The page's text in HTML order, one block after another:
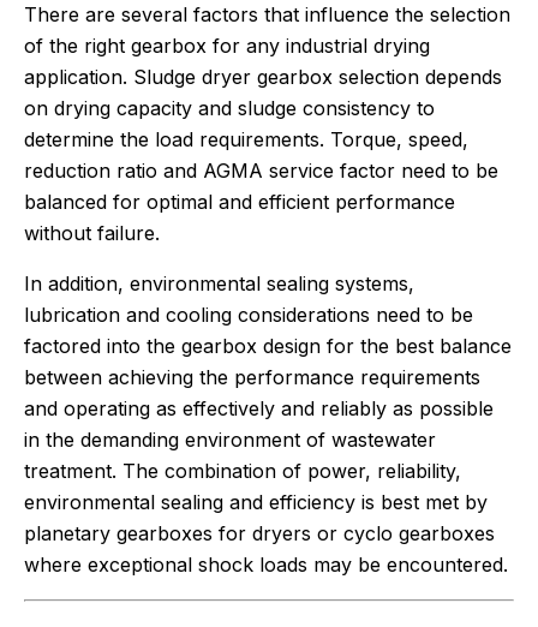
There are several factors that influence the selection
of the right gearbox for any industrial drying
application. Sludge dryer gearbox selection depends
on drying capacity and sludge consistency to
determine the load requirements. Torque, speed,
reduction ratio and AGMA service factor need to be
balanced for optimal and efficient performance
without failure.
In addition, environmental sealing systems,
lubrication and cooling considerations need to be
factored into the gearbox design for the best balance
between achieving the performance requirements
and operating as effectively and reliably as possible
in the demanding environment of wastewater
treatment. The combination of power, reliability,
environmental sealing and efficiency is best met by
planetary gearboxes for dryers or cyclo gearboxes
where exceptional shock loads may be encountered.